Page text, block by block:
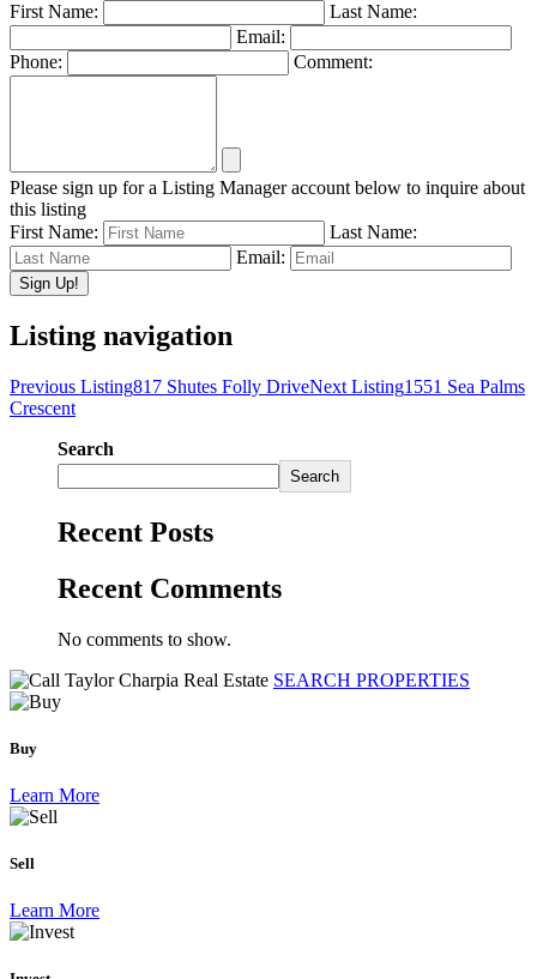
First Name:
Last Name:
Email:
Phone:
Comment:
Please sign up for a Listing Manager account below to inquire about
this listing
First Name:
Last Name:
Email:
Listing navigation
Previous Listing817 Shutes Folly DriveNext Listing1551 Sea Palms
Crescent
Search
Search
Recent Posts
Recent Comments
No comments to show.
SEARCH PROPERTIES
Buy
Learn More
Sell
Learn More